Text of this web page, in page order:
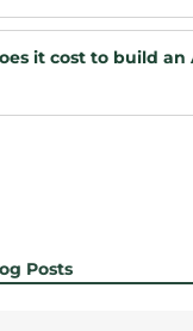
it cost to build an
Posts